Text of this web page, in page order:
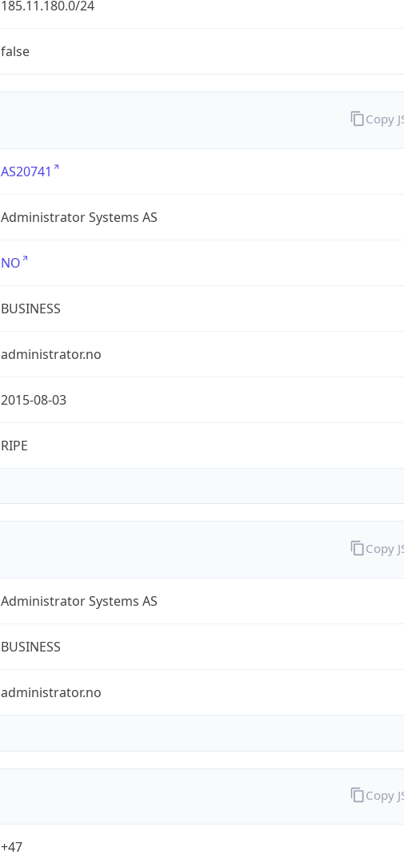
185.11.180.0/24
false
AS20741
Administrator Systems AS
NO
BUSINESS
administrator.no
2015-08-03
RIPE
Copy
Administrator Systems AS
BUSINESS
administrator.no
Copy
+47
Copy